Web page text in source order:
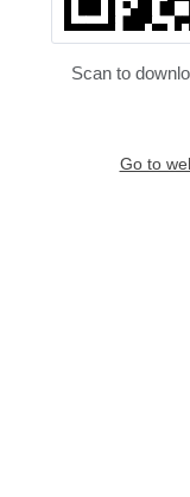
Scan to
Go to